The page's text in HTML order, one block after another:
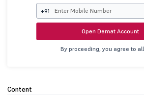
+91
Open Demat Account
By proceeding, you agree to all
Content